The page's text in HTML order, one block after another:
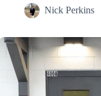
Nick Perkins